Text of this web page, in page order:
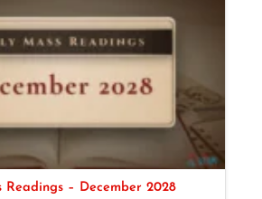
Readings – December 2028